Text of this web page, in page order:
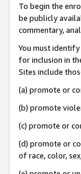
To begin the
be publicly
commentary,
You must
for inclusion in
Sites include
(a) promote or
(b) promote
(c) promote or
(d) promote or
of race, color,